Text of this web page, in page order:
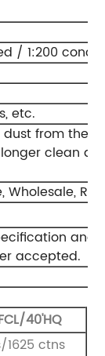
/ 1:200
etc.
from the
clean
Wholesale,
and
accepted.
40'HQ
1625 ctns